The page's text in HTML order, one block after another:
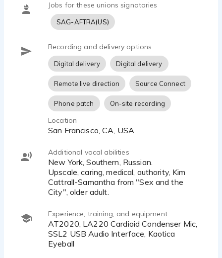
Jobs for these unions signatories
SAG-AFTRA(US)
Recording and delivery options
Digital delivery Digital delivery
Remote live direction Source Connect
Phone patch On-site recording
Location
San Francisco, CA, USA
Additional vocal abilities
New York, Southern, Russian.
Upscale, caring, medical, authority, Kim
Cattrall-Samantha from "Sex and the
City", older adult.
Experience, training, and equipment
AT2020, LA220 Cardioid Condenser Mic,
SSL2 USB Audio Interface, Kaotica
Eyeball